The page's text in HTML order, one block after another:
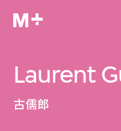
Laurent
古儒郎